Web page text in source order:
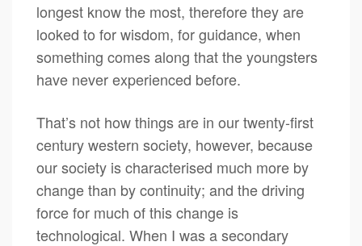
longest know the most, therefore they are
looked to for wisdom, for guidance, when
something comes along that the youngsters
have never experienced before.
That’s not how things are in our twenty-first
century western society, however, because
our society is characterised much more by
change than by continuity; and the driving
force for much of this change is
technological. When I was a secondary